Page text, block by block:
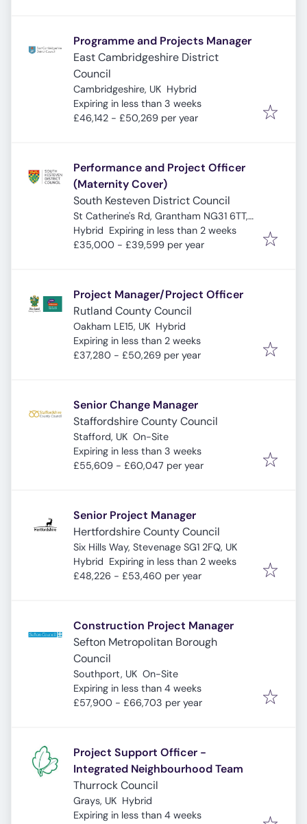
Programme and Projects Manager
East Cambridgeshire District
Council
Cambridgeshire, UK Hybrid
Expires:
Expiring in less than 3 weeks
£46,142 - £50,269 per year
Performance and Project Officer
(Maternity Cover)
South Kesteven District Council
St Catherine's Rd, Grantham NG31 6TT,
UK
Hybrid Expires:
Expiring in less than 2 weeks
£35,000 - £39,599 per year
Project Manager/Project Officer
Rutland County Council
Oakham LE15, UK Hybrid
Expires:
Expiring in less than 2 weeks
£37,280 - £50,269 per year
Senior Change Manager
Staffordshire County Council
Stafford, UK On-Site
Expires:
Expiring in less than 3 weeks
£55,609 - £60,047 per year
Senior Project Manager
Hertfordshire County Council
Six Hills Way, Stevenage SG1 2FQ, UK
Hybrid Expires:
Expiring in less than 2 weeks
£48,226 - £53,460 per year
Construction Project Manager
Sefton Metropolitan Borough
Council
Southport, UK On-Site
Expires:
Expiring in less than 4 weeks
£57,900 - £66,703 per year
Project Support Officer -
Integrated Neighbourhood Team
Thurrock Council
Grays, UK Hybrid
Expires:
Expiring in less than 4 weeks